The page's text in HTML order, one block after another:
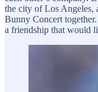
the city of Los Angeles,
Bunny Concert
a friendship that would